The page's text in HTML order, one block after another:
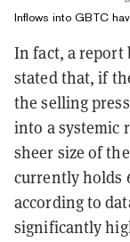
Inflows into GBTC
In fact, a report
stated that, if
the selling
into a systemic
sheer size of
currently holds
according to
significantly